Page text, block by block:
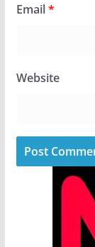
Email*
Website